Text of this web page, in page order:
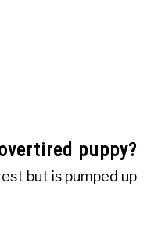
puppy?
but is pumped up